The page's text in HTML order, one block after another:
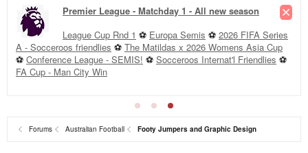
Premier League - Matchday 1 - All new season
League Cup Rnd 1 ⚽ Europa Semis ⚽ 2026 FIFA Series
A - Socceroos friendlies ⚽ The Matildas x 2026 Womens Asia Cup
⚽ Conference League - SEMIS! ⚽ Socceroos Internat'l Friendlies ⚽
FA Cup - Man City Win
Forums Australian Football Footy Jumpers and Graphic Design